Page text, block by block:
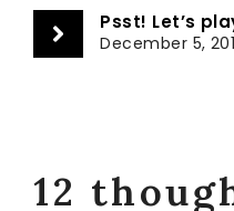
Psst! Let’s
December 5,
12